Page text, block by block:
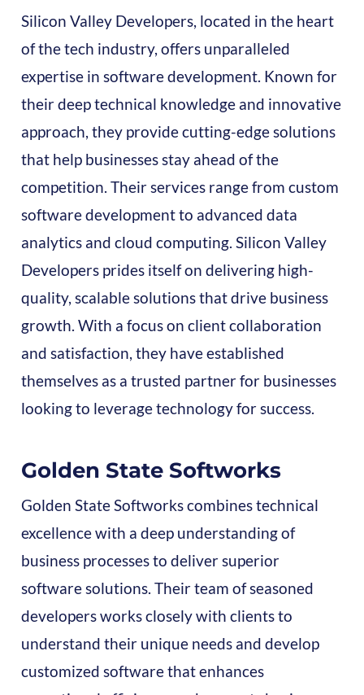
Silicon Valley Developers, located in the heart
of the tech industry, offers unparalleled
expertise in software development. Known for
their deep technical knowledge and innovative
approach, they provide cutting-edge solutions
that help businesses stay ahead of the
competition. Their services range from custom
software development to advanced data
analytics and cloud computing. Silicon Valley
Developers prides itself on delivering high-
quality, scalable solutions that drive business
growth. With a focus on client collaboration
and satisfaction, they have established
themselves as a trusted partner for businesses
looking to leverage technology for success.
Golden State Softworks
Golden State Softworks combines technical
excellence with a deep understanding of
business processes to deliver superior
software solutions. Their team of seasoned
developers works closely with clients to
understand their unique needs and develop
customized software that enhances